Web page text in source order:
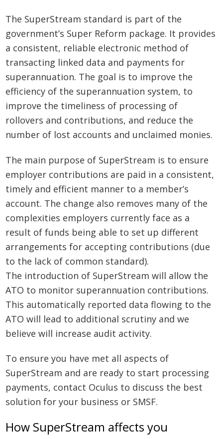
The SuperStream standard is part of the
government’s Super Reform package. It provides
a consistent, reliable electronic method of
transacting linked data and payments for
superannuation. The goal is to improve the
efficiency of the superannuation system, to
improve the timeliness of processing of
rollovers and contributions, and reduce the
number of lost accounts and unclaimed monies.
The main purpose of SuperStream is to ensure
employer contributions are paid in a consistent,
timely and efficient manner to a member’s
account. The change also removes many of the
complexities employers currently face as a
result of funds being able to set up different
arrangements for accepting contributions (due
to the lack of common standard).
The introduction of SuperStream will allow the
ATO to monitor superannuation contributions.
This automatically reported data flowing to the
ATO will lead to additional scrutiny and we
believe will increase audit activity.
To ensure you have met all aspects of
SuperStream and are ready to start processing
payments, contact Oculus to discuss the best
solution for your business or SMSF.
How SuperStream affects you